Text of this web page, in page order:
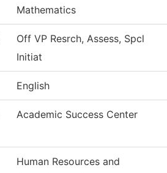
Mathematics
Off VP Resrch, Assess, Spcl
Initiat
English
Academic Success Center
Human Resources and